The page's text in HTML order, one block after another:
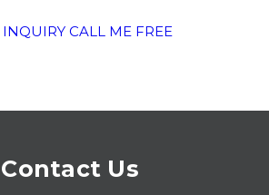
CALL ME FREE
Contact Us